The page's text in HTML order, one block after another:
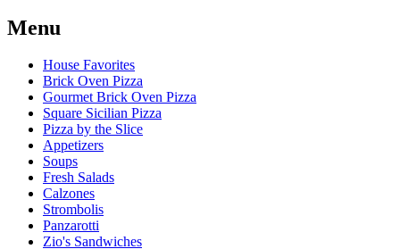
Menu
House Favorites
Brick Oven Pizza
Gourmet Brick Oven Pizza
Square Sicilian Pizza
Pizza by the Slice
Appetizers
Soups
Fresh Salads
Calzones
Strombolis
Panzarotti
Zio's Sandwiches